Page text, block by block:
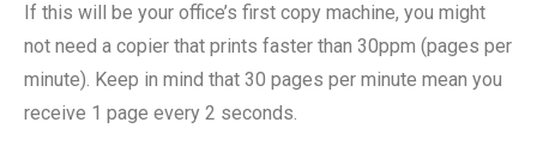
If this will be your office’s first copy machine, you might
not need a copier that prints faster than 30ppm (pages per
minute). Keep in mind that 30 pages per minute mean you
receive 1 page every 2 seconds.